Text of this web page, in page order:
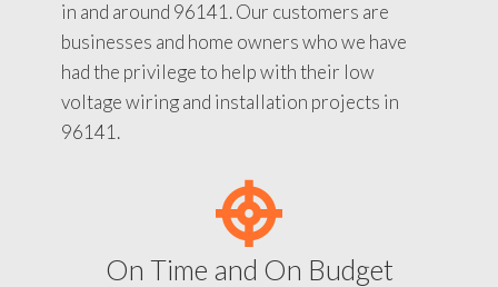
in and around 96141. Our customers are
businesses and home owners who we have
had the privilege to help with their low
voltage wiring and installation projects in
96141.
On Time and On Budget